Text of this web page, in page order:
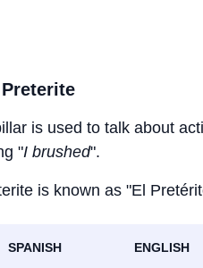
is used to talk about
"I brushed".
is known as "El
SPANISH ENGLISH